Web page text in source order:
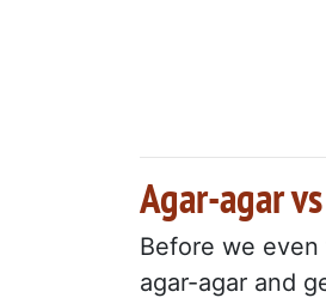
Agar-agar
Before we
agar-agar and